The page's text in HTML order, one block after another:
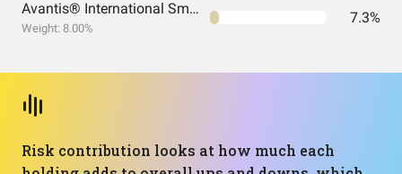
Avantis® International Small Cap Value ETF
Weight: 8.00%
7.3%
Risk contribution looks at how much each